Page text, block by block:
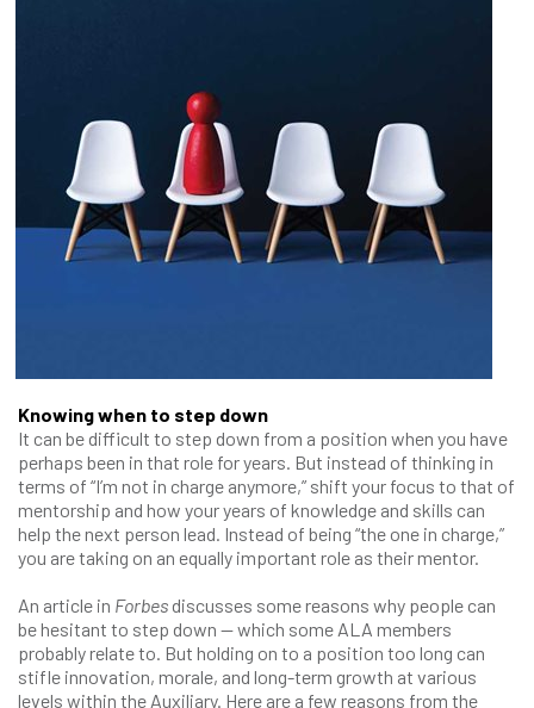
Knowing when to step down
It can be difficult to step down from a position when you have
perhaps been in that role for years. But instead of thinking in
terms of “I’m not in charge anymore,” shift your focus to that of
mentorship and how your years of knowledge and skills can
help the next person lead. Instead of being “the one in charge,”
you are taking on an equally important role as their mentor.
An article in Forbes discusses some reasons why people can
be hesitant to step down — which some ALA members
probably relate to. But holding on to a position too long can
stifle innovation, morale, and long-term growth at various
levels within the Auxiliary. Here are a few reasons from the